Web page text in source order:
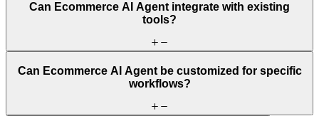
Can Ecommerce AI Agent integrate with existing
tools?
Can Ecommerce AI Agent be customized for specific
workflows?